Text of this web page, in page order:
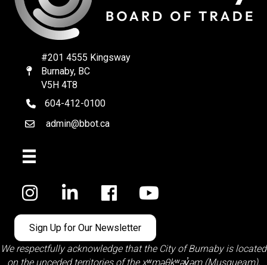
Map
#201 4555 Kingsway
Burnaby, BC
V5H 4T8
telephone
604-412-0100
Emailadmin@bbot.ca
Facebook
Sign Up for Our Newsletter
We respectfully acknowledge that the City of Burnaby is located
on the unceded territories of the xʷməθkʷəy̓əm (Musqueam),